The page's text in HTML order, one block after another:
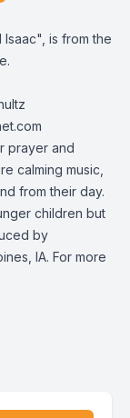
is from the
prayer and
calming music,
from their day.
children but
by
IA. For more